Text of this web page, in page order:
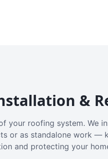
&
your roofing system. We
or as standalone work —
and protecting your